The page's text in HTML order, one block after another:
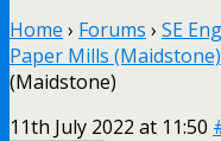
Home › Forums › SE
Paper Mills (Maidstone)
(Maidstone)
11th July 2022 at 11:50